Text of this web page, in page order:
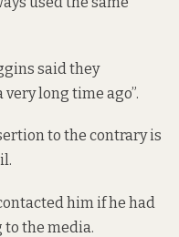
said they
long time ago”.
to the contrary is
him if he had
the media.